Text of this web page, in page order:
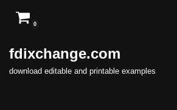
to
content
0
fdixchange.com
download editable and printable examples